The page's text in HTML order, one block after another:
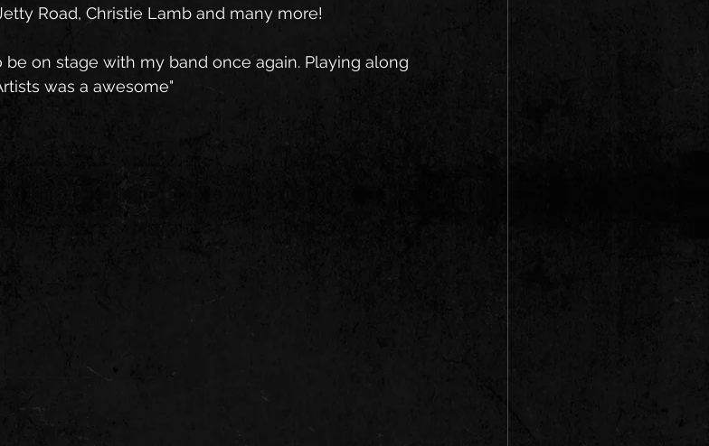
Road, Christie Lamb and many more!
be on stage with my band once again. Playing along
was a awesome"